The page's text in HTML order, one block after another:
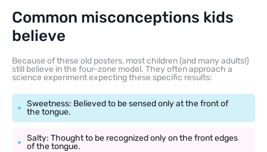
Common misconceptions kids
believe
Because of these old posters, most children (and many adults!)
still believe in the four-zone model. They often approach a
science experiment expecting these specific results:
Sweetness: Believed to be sensed only at the front of
the tongue.
Salty: Thought to be recognized only on the front edges
of the tongue.